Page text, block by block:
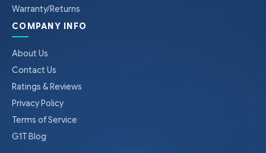
Warranty/Returns
COMPANY INFO
About Us
Contact Us
Ratings & Reviews
Privacy Policy
Terms of Service
G1T Blog